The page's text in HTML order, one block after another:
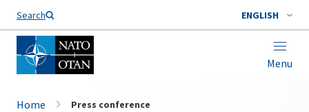
Search ENGLISH
Menu
Home Press conference